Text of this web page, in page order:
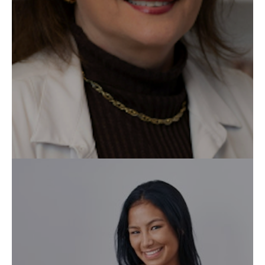
Augmentation Mammaire
Blépharoplastie
Labioplastie
Lifting du visage
Contactez-nous
Medicspa